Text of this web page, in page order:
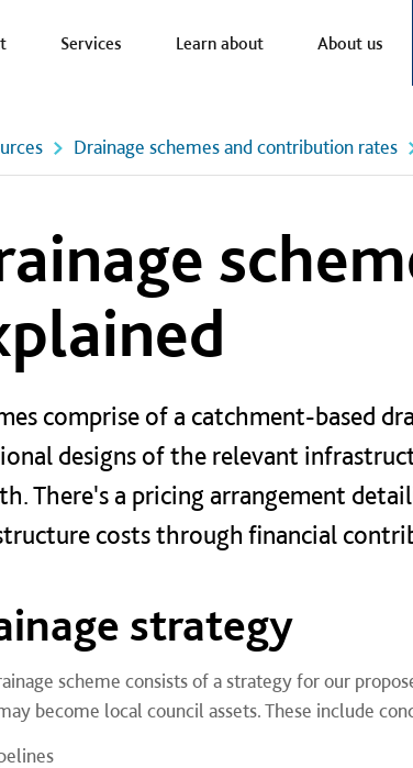
Services Learn about About us
Drainage schemes and contribution rates
comprise of a catchment-based
designs of the relevant
There's a pricing arrangement
costs through financial
strategy
scheme consists of a strategy for our
become local council assets. These include